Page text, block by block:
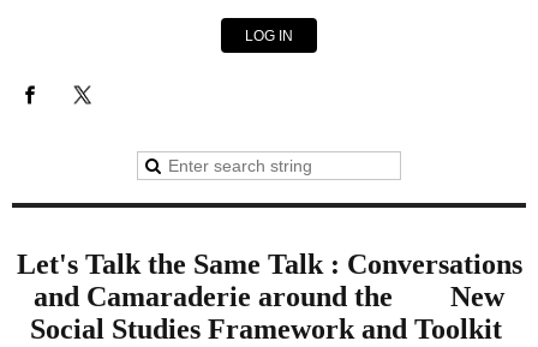
LOG IN
Let's Talk the Same Talk : Conversations
and Camaraderie around the
New
Social Studies Framework and Toolkit